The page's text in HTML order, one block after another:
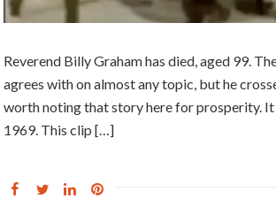
Reverend Billy Graham has died, aged 99.
agrees with on almost any topic, but he
worth noting that story here for prosperity.
1969. This clip […]